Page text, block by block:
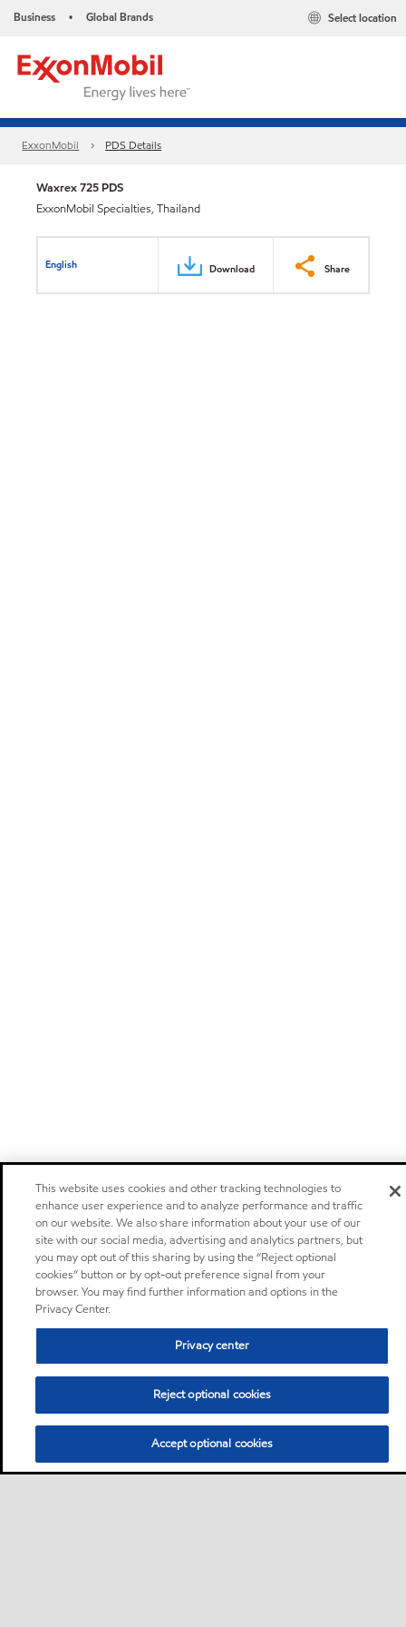
Business • Global Brands Select location
ExxonMobil PDS Details
Waxrex 725 PDS
ExxonMobil Specialties, Thailand
English Download Share
This website uses cookies and other tracking technologies to
enhance user experience and to analyze performance and traffic
on our website. We also share information about your use of our
site with our social media, advertising and analytics partners, but
you may opt out of this sharing by using the “Reject optional
cookies” button or by opt-out preference signal from your
browser. You may find further information and options in the
Privacy Center.
Privacy center
Reject optional cookies
Accept optional cookies